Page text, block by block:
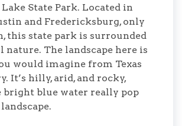
State Park. Located in
and Fredericksburg, only
this state park is surrounded
nature. The landscape here is
would imagine from Texas
It’s hilly, arid, and rocky,
bright blue water really pop